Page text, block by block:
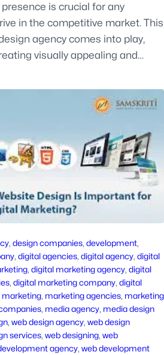
is crucial for any
in the competitive market. This
agency comes into play,
visually appealing and…
, design companies, development
, digital agencies, digital agency, digital
, digital marketing agency, digital
, digital marketing company, digital
marketing, marketing agencies, marketing
, media agency, media design
, web design agency, web design
services, web designing, web
agency, web development